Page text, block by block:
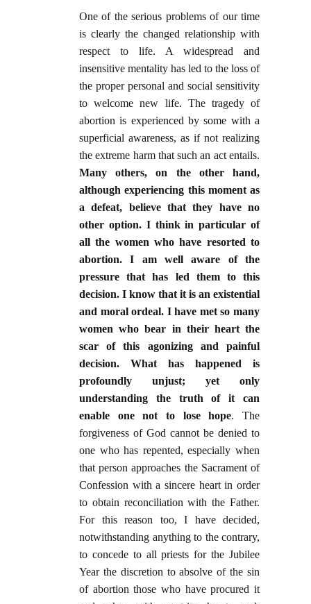
One of the serious problems of our time
is clearly the changed relationship with
respect to life. A widespread and
insensitive mentality has led to the loss of
the proper personal and social sensitivity
to welcome new life. The tragedy of
abortion is experienced by some with a
superficial awareness, as if not realizing
the extreme harm that such an act entails.
Many others, on the other hand,
although experiencing this moment as
a defeat, believe that they have no
other option. I think in particular of
all the women who have resorted to
abortion. I am well aware of the
pressure that has led them to this
decision. I know that it is an existential
and moral ordeal. I have met so many
women who bear in their heart the
scar of this agonizing and painful
decision. What has happened is
profoundly unjust; yet only
understanding the truth of it can
enable one not to lose hope. The
forgiveness of God cannot be denied to
one who has repented, especially when
that person approaches the Sacrament of
Confession with a sincere heart in order
to obtain reconciliation with the Father.
For this reason too, I have decided,
notwithstanding anything to the contrary,
to concede to all priests for the Jubilee
Year the discretion to absolve of the sin
of abortion those who have procured it